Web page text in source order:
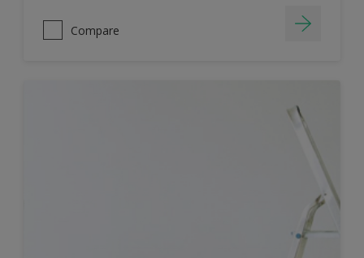
Compare